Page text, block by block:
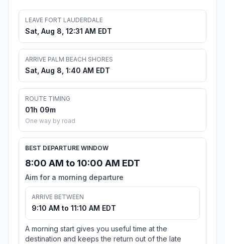
LEAVE FORT LAUDERDALE
Sat, Aug 8, 12:31 AM EDT
ARRIVE PALM BEACH SHORES
Sat, Aug 8, 1:40 AM EDT
ROUTE TIMING
01h 09m
One way by road
BEST DEPARTURE WINDOW
8:00 AM to 10:00 AM EDT
Aim for a morning departure
ARRIVE BETWEEN
9:10 AM to 11:10 AM EDT
A morning start gives you useful time at the
destination and keeps the return out of the late